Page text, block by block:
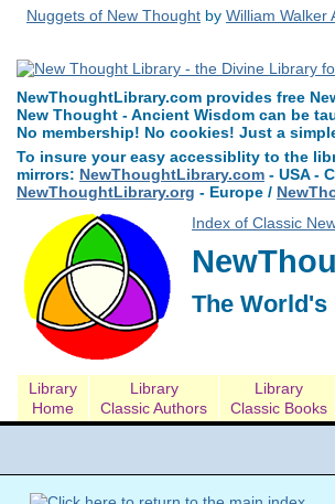
Nuggets of New Thought by William Walker
NewThoughtLibrary.com provides free
New Thought - Ancient Wisdom can be
No membership! No cookies! Just a
To insure your easy accessiblity to the
mirrors: NewThoughtLibrary.com - USA -
NewThoughtLibrary.org - Europe /
Index of Classic
The World's
Library
Home
Library
Classic Authors
Library
Classic Books